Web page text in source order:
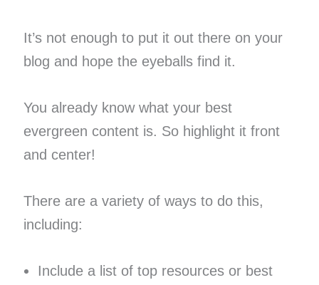
It’s not enough to put it out there on your
blog and hope the eyeballs find it.
You already know what your best
evergreen content is. So highlight it front
and center!
There are a variety of ways to do this,
including:
Include a list of top resources or best